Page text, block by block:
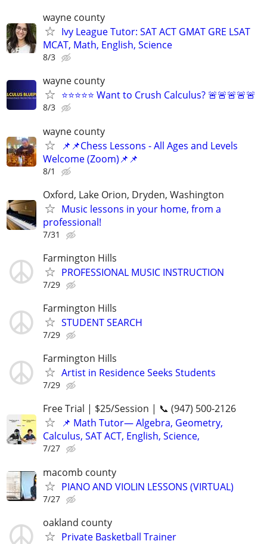
wayne county
Ivy League Tutor: SAT ACT GMAT GRE LSAT
MCAT, Math, English, Science
8/3
wayne county
⭐⭐⭐⭐⭐ Want to Crush Calculus? 🚨🚨🚨🚨🚨
8/3
wayne county
📌📌Chess Lessons - All Ages and Levels
Welcome (Zoom)📌📌
8/1
Oxford, Lake Orion, Dryden, Washington
Music lessons in your home, from a
professional!
7/31
Farmington Hills
PROFESSIONAL MUSIC INSTRUCTION
7/29
Farmington Hills
STUDENT SEARCH
7/29
Farmington Hills
Artist in Residence Seeks Students
7/29
Free Trial | $25/Session | 📞 (947) 500-2126
📌 Math Tutor— Algebra, Geometry,
Calculus, SAT ACT, English, Science,
7/27
macomb county
PIANO AND VIOLIN LESSONS (VIRTUAL)
7/27
oakland county
Private Basketball Trainer